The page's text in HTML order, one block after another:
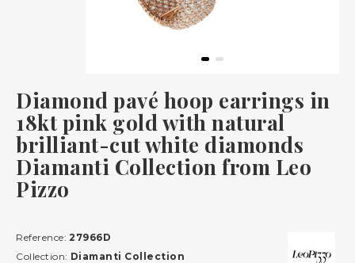
Diamond pavé hoop earrings in
18kt pink gold with natural
brilliant-cut white diamonds
Diamanti Collection from Leo
Pizzo
Reference: 27966D
Collection: Diamanti Collection